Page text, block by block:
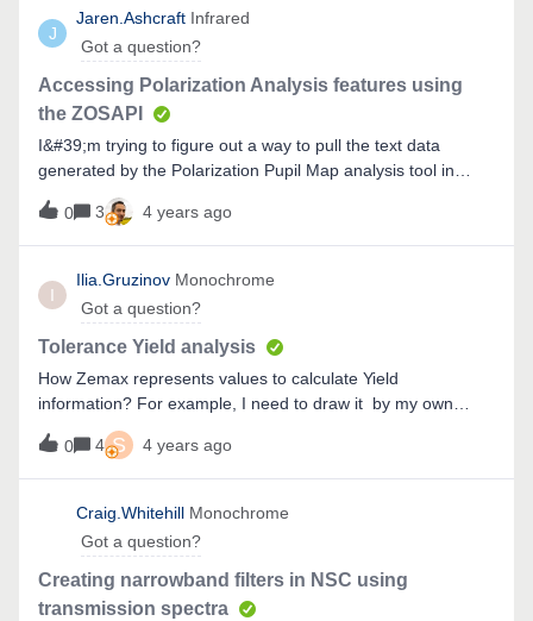
J
Jaren.Ashcraft Infrared
Got a question?
Accessing Polarization Analysis features using
the ZOSAPI
I&#39;m trying to figure out a way to pull the text data
generated by the Polarization Pupil Map analysis tool in
OpticStudio into python using the ZOS-API Interactive
Extension so that I don&#39;t need to download text files.
Does anyone know how to do this? &nbsp;
0 3 4 years ago
I
Ilia.Gruzinov Monochrome
Got a question?
Tolerance Yield analysis
How Zemax represents values to calculate Yield
information? For example, I need to draw it by my own
criteria which the smaller than worse and we need to show
percent of systems than smaller it takes than percent of
systems become higher.
0 4 S 4 years ago
Craig.Whitehill Monochrome
Got a question?
Creating narrowband filters in NSC using
transmission spectra